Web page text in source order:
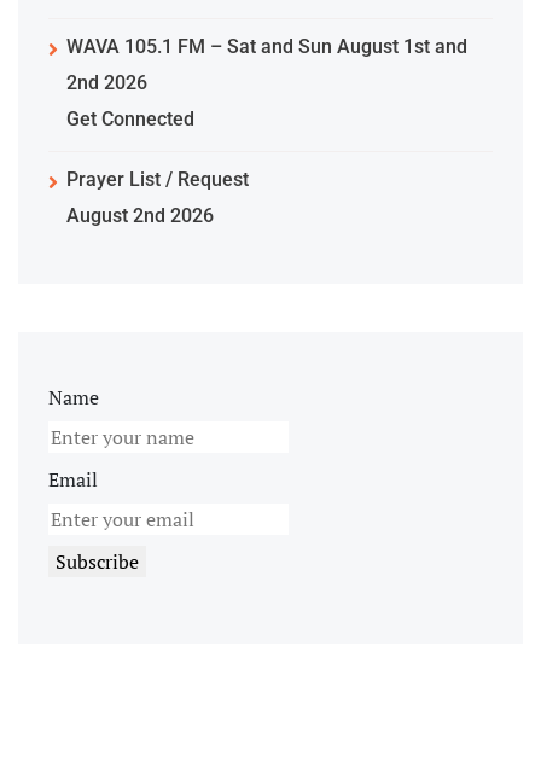
WAVA 105.1 FM – Sat and Sun August 1st and
2nd 2026
Get Connected
Prayer List / Request
August 2nd 2026
Name
Email